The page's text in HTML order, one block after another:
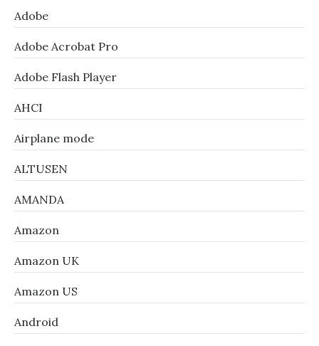
Adobe
Adobe Acrobat Pro
Adobe Flash Player
AHCI
Airplane mode
ALTUSEN
AMANDA
Amazon
Amazon UK
Amazon US
Android